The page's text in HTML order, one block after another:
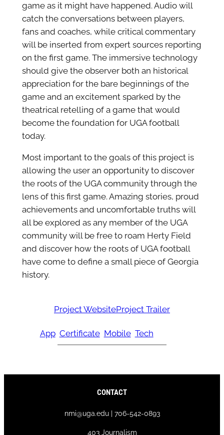
game as it might have happened. Audio will
catch the conversations between players,
fans and coaches, while critical commentary
will be inserted from expert sources reporting
on the first game. The immersive technology
should give the observer both an historical
appreciation for the bare beginnings of the
game and an excitement sparked by the
theatrical retelling of a game that would
become the foundation for UGA football
today.
Most important to the goals of this project is
allowing the user an opportunity to discover
the roots of the UGA community through the
lens of this first game. Amazing stories, proud
achievements and uncomfortable truths will
all be explored as any member of the UGA
community will be free to roam Herty Field
and discover how the roots of UGA football
have come to define a small piece of Georgia
history.
Project WebsiteProject Trailer
App Certificate Mobile Tech
CONTACT
nmi@uga.edu | 706-542-0893
403 Journalism